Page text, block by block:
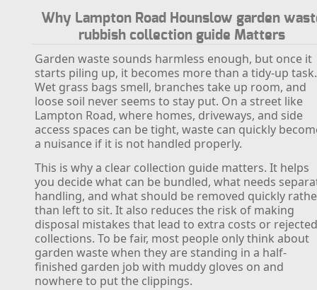
Why Lampton Road Hounslow garden
rubbish collection guide Matters
Garden waste sounds harmless enough, but once it
starts piling up, it becomes more than a tidy-up task.
Wet grass bags smell, branches take up room, and
loose soil never seems to stay put. On a street like
Lampton Road, where homes, driveways, and side
access spaces can be tight, waste can quickly
a nuisance if it is not handled properly.
This is why a clear collection guide matters. It helps
you decide what can be bundled, what needs
handling, and what should be removed quickly
than left to sit. It also reduces the risk of making
disposal mistakes that lead to extra costs or
collections. To be fair, most people only think about
garden waste when they are standing in a half-
finished garden job with muddy gloves on and
nowhere to put the clippings.